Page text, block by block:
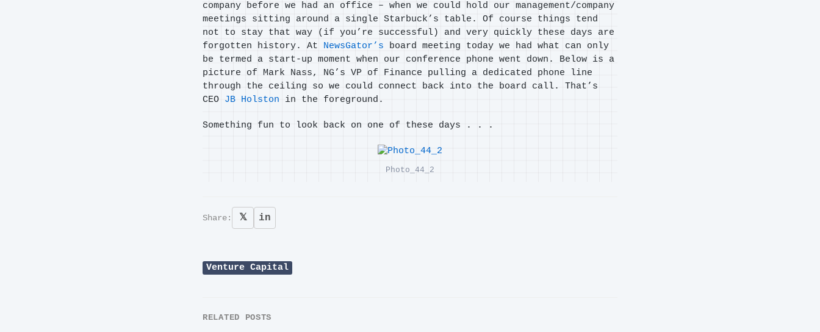
company before we had an office – when we could hold our management/company
meetings sitting around a single Starbuck’s table. Of course things tend
not to stay that way (if you’re successful) and very quickly these days are
forgotten history. At NewsGator’s board meeting today we had what can only
be termed a start-up moment when our conference phone went down. Below is a
picture of Mark Nass, NG’s VP of Finance pulling a dedicated phone line
through the ceiling so we could connect back into the board call. That’s
CEO JB Holston in the foreground.
Something fun to look back on one of these days . . .
Photo_44_2
Share: 𝕏 in
Venture Capital
RELATED POSTS